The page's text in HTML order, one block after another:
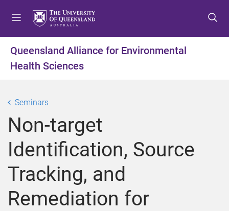
t
m
t
c
t
f
Queensland Alliance for Environmental
Health Sciences
Seminars
Non-target
Identification, Source
Tracking, and
Remediation for